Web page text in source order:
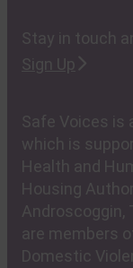
Stay in touch
Sign Up
Safe Voices is
which is
Health and
Housing
Androscoggin,
are members
Domestic